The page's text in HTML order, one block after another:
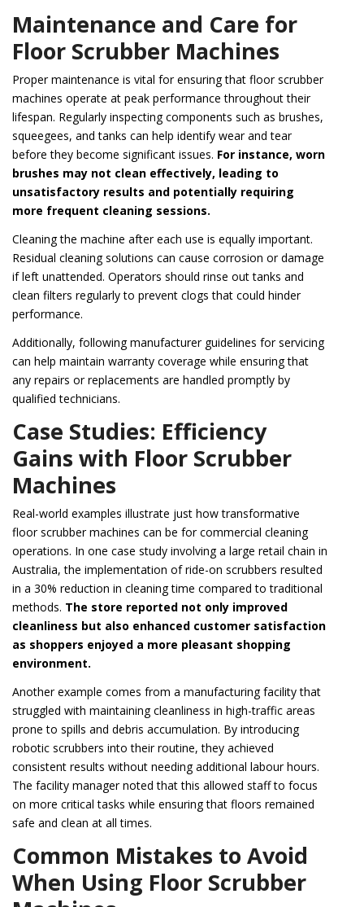
Maintenance and Care for
Floor Scrubber Machines
Proper maintenance is vital for ensuring that floor scrubber
machines operate at peak performance throughout their
lifespan. Regularly inspecting components such as brushes,
squeegees, and tanks can help identify wear and tear
before they become significant issues. For instance, worn
brushes may not clean effectively, leading to
unsatisfactory results and potentially requiring
more frequent cleaning sessions.
Cleaning the machine after each use is equally important.
Residual cleaning solutions can cause corrosion or damage
if left unattended. Operators should rinse out tanks and
clean filters regularly to prevent clogs that could hinder
performance.
Additionally, following manufacturer guidelines for servicing
can help maintain warranty coverage while ensuring that
any repairs or replacements are handled promptly by
qualified technicians.
Case Studies: Efficiency
Gains with Floor Scrubber
Machines
Real-world examples illustrate just how transformative
floor scrubber machines can be for commercial cleaning
operations. In one case study involving a large retail chain in
Australia, the implementation of ride-on scrubbers resulted
in a 30% reduction in cleaning time compared to traditional
methods. The store reported not only improved
cleanliness but also enhanced customer satisfaction
as shoppers enjoyed a more pleasant shopping
environment.
Another example comes from a manufacturing facility that
struggled with maintaining cleanliness in high-traffic areas
prone to spills and debris accumulation. By introducing
robotic scrubbers into their routine, they achieved
consistent results without needing additional labour hours.
The facility manager noted that this allowed staff to focus
on more critical tasks while ensuring that floors remained
safe and clean at all times.
Common Mistakes to Avoid
When Using Floor Scrubber